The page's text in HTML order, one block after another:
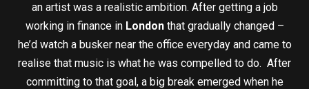
an artist was a realistic ambition. After getting a job
working in finance in London that gradually changed –
he’d watch a busker near the office everyday and came to
realise that music is what he was compelled to do. After
committing to that goal, a big break emerged when he